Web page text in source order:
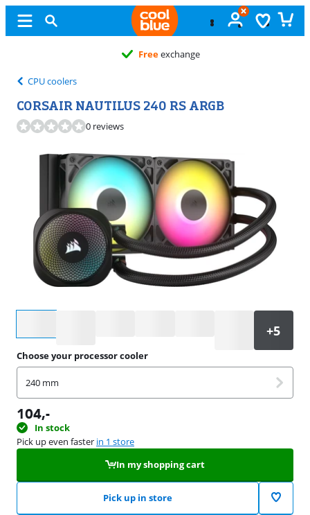
Freeexchange
CPU coolers
CORSAIR NAUTILUS 240 RS ARGB
0 reviews
Choose your processor cooler
240 mm
104,-
In stock
Pick up even faster in 1 store
In my shopping cart
Pick up in store